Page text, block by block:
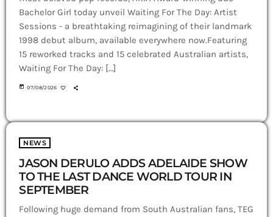
Bachelor Girl today unveil Waiting For The Day: Artist
Sessions - a breathtaking reimagining of their landmark
1998 debut album, available everywhere now.Featuring
15 reworked tracks and 15 celebrated Australian artists,
Waiting For The Day: […]
today 07/08/2026
NEWS
JASON DERULO ADDS ADELAIDE SHOW
TO THE LAST DANCE WORLD TOUR IN
SEPTEMBER
Following huge demand from South Australian fans, TEG